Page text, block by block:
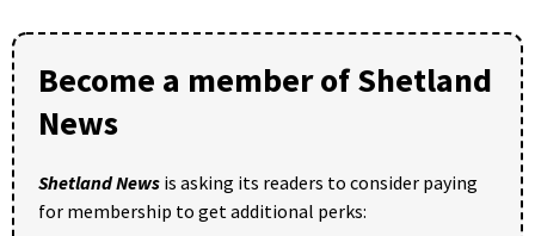
Become a member of Shetland
News
Shetland News is asking its readers to consider paying
for membership to get additional perks: